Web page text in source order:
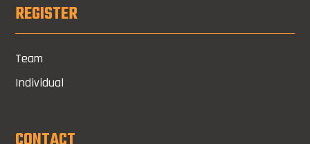
REGISTER
Team
Individual